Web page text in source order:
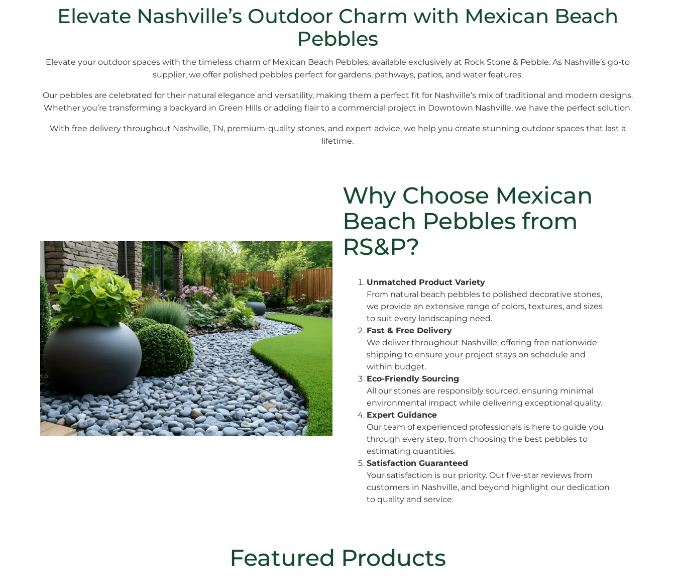
Elevate Nashville’s Outdoor Charm with Mexican Beach
Pebbles
Elevate your outdoor spaces with the timeless charm of Mexican Beach Pebbles, available exclusively at Rock Stone & Pebble. As Nashville’s go-to
supplier, we offer polished pebbles perfect for gardens, pathways, patios, and water features.
Our pebbles are celebrated for their natural elegance and versatility, making them a perfect fit for Nashville’s mix of traditional and modern designs.
Whether you’re transforming a backyard in Green Hills or adding flair to a commercial project in Downtown Nashville, we have the perfect solution.
With free delivery throughout Nashville, TN, premium-quality stones, and expert advice, we help you create stunning outdoor spaces that last a
lifetime.
Why Choose Mexican
Beach Pebbles from
RS&P?
Unmatched Product Variety
From natural beach pebbles to polished decorative stones,
we provide an extensive range of colors, textures, and sizes
to suit every landscaping need.
Fast & Free Delivery
We deliver throughout Nashville, offering free nationwide
shipping to ensure your project stays on schedule and
within budget.
Eco-Friendly Sourcing
All our stones are responsibly sourced, ensuring minimal
environmental impact while delivering exceptional quality.
Expert Guidance
Our team of experienced professionals is here to guide you
through every step, from choosing the best pebbles to
estimating quantities.
Satisfaction Guaranteed
Your satisfaction is our priority. Our five-star reviews from
customers in Nashville, and beyond highlight our dedication
to quality and service.
Featured Products